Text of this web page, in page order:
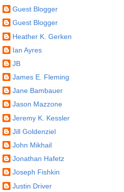
Guest Blogger
Guest Blogger
Heather K. Gerken
Ian Ayres
JB
James E. Fleming
Jane Bambauer
Jason Mazzone
Jeremy K. Kessler
Jill Goldenziel
John Mikhail
Jonathan Hafetz
Joseph Fishkin
Justin Driver